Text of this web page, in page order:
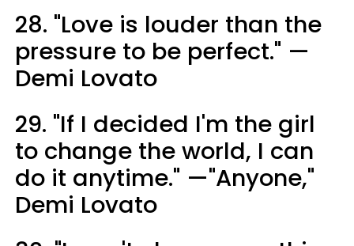
28. "Love is louder than the
pressure to be perfect." —
Demi Lovato
29. "If I decided I'm the girl
to change the world, I can
do it anytime." —"Anyone,"
Demi Lovato